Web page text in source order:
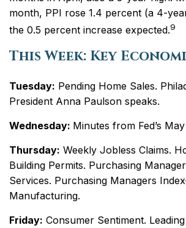
month, PPI rose 1.4 percent (a 4-
the 0.5 percent increase expected.9
This Week: Key
Tuesday: Pending Home Sales.
President Anna Paulson speaks.
Wednesday: Minutes from Fed’s
Thursday: Weekly Jobless Claims.
Building Permits. Purchasing
Services. Purchasing Managers
Manufacturing.
Friday: Consumer Sentiment.